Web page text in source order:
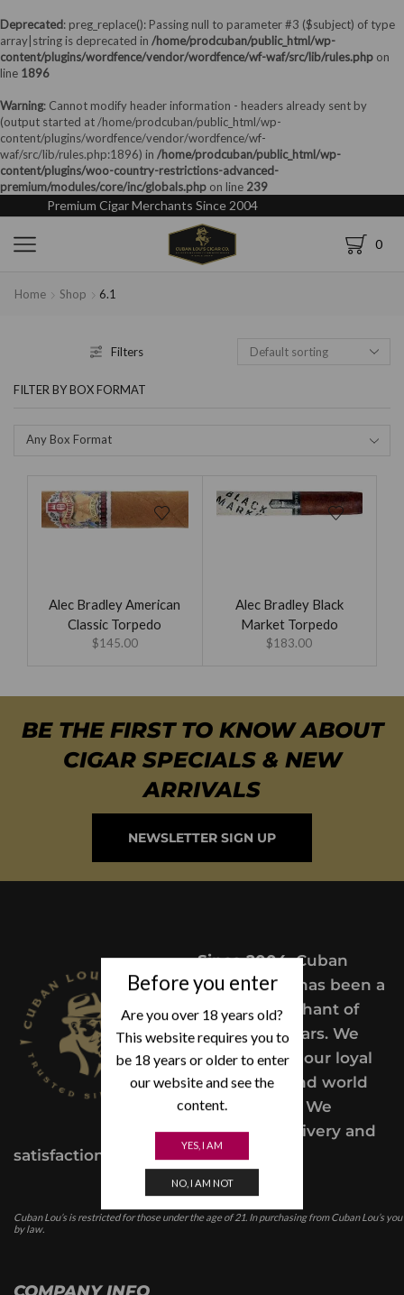
Deprecated: preg_replace(): Passing null to parameter #3 ($subject) of type
array|string is deprecated in /home/prodcuban/public_html/wp-
content/plugins/wordfence/vendor/wordfence/wf-waf/src/lib/rules.php on
line 1896
Warning: Cannot modify header information - headers already sent by
(output started at /home/prodcuban/public_html/wp-
content/plugins/wordfence/vendor/wordfence/wf-
waf/src/lib/rules.php:1896) in /home/prodcuban/public_html/wp-
content/plugins/woo-country-restrictions-advanced-
premium/modules/core/inc/globals.php on line 239
Before you enter
Are you over 18 years old?
This website requires you to
be 18 years or older to enter
our website and see the
content.
YES, I AM
NO, I AM NOT
Premium Cigar Merchants Since 2004
0
Home Shop 6.1
Filters
FILTER BY BOX FORMAT
Any Box Format
Alec Bradley American
Classic Torpedo
$145.00
Alec Bradley Black
Market Torpedo
$183.00
BE THE FIRST TO KNOW ABOUT
CIGAR SPECIALS & NEW
ARRIVALS
NEWSLETTER SIGN UP
Since 2004,Cuban
Lou’s Cigars has been a
trusted merchant of
Premium cigars. We
take pride in our loyal
customers and world
class service. We
provide a delivery and
satisfaction guarantee.
Cuban Lou’s is restricted for those under the age of 21. In purchasing from Cuban Lou’s
by law.